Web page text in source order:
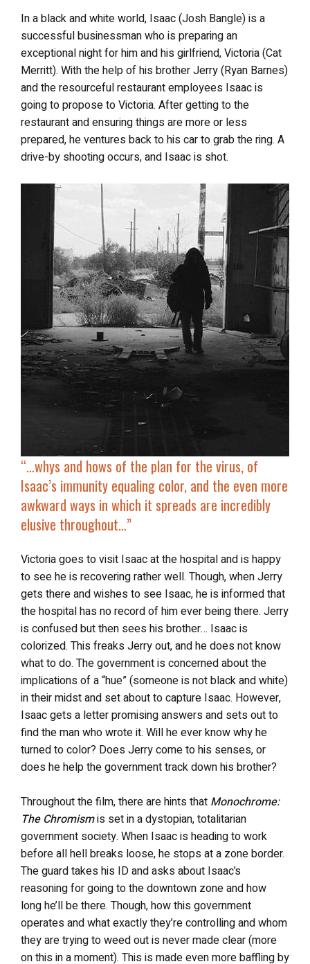
In a black and white world, Isaac (Josh Bangle) is a
successful businessman who is preparing an
exceptional night for him and his girlfriend, Victoria (Cat
Merritt). With the help of his brother Jerry (Ryan Barnes)
and the resourceful restaurant employees Isaac is
going to propose to Victoria. After getting to the
restaurant and ensuring things are more or less
prepared, he ventures back to his car to grab the ring. A
drive-by shooting occurs, and Isaac is shot.
“…whys and hows of the plan for the virus, of
Isaac’s immunity equaling color, and the even more
awkward ways in which it spreads are incredibly
elusive throughout…”
Victoria goes to visit Isaac at the hospital and is happy
to see he is recovering rather well. Though, when Jerry
gets there and wishes to see Isaac, he is informed that
the hospital has no record of him ever being there. Jerry
is confused but then sees his brother… Isaac is
colorized. This freaks Jerry out, and he does not know
what to do. The government is concerned about the
implications of a “hue” (someone is not black and white)
in their midst and set about to capture Isaac. However,
Isaac gets a letter promising answers and sets out to
find the man who wrote it. Will he ever know why he
turned to color? Does Jerry come to his senses, or
does he help the government track down his brother?
Throughout the film, there are hints that Monochrome:
The Chromismis set in a dystopian, totalitarian
government society. When Isaac is heading to work
before all hell breaks loose, he stops at a zone border.
The guard takes his ID and asks about Isaac’s
reasoning for going to the downtown zone and how
long he’ll be there. Though, how this government
operates and what exactly they’re controlling and whom
they are trying to weed out is never made clear (more
on this in a moment). This is made even more baffling by